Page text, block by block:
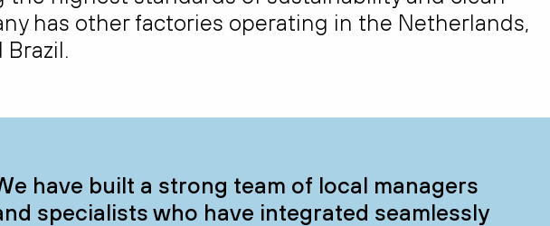
has other factories operating in the Netherlands,
Brazil.
have built a strong team of local managers
specialists who have integrated seamlessly